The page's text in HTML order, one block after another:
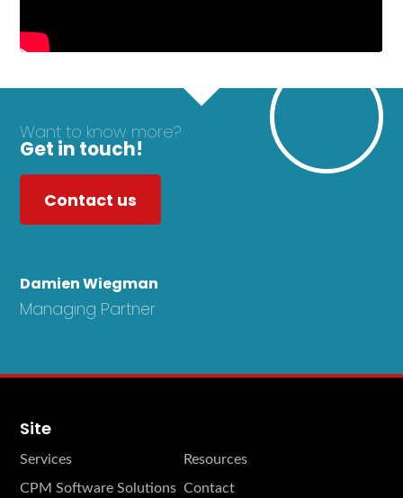
Want to know more?
Get in touch!
Contact us
Damien Wiegman
Managing Partner
Site
Services
Resources
CPM Software Solutions Contact